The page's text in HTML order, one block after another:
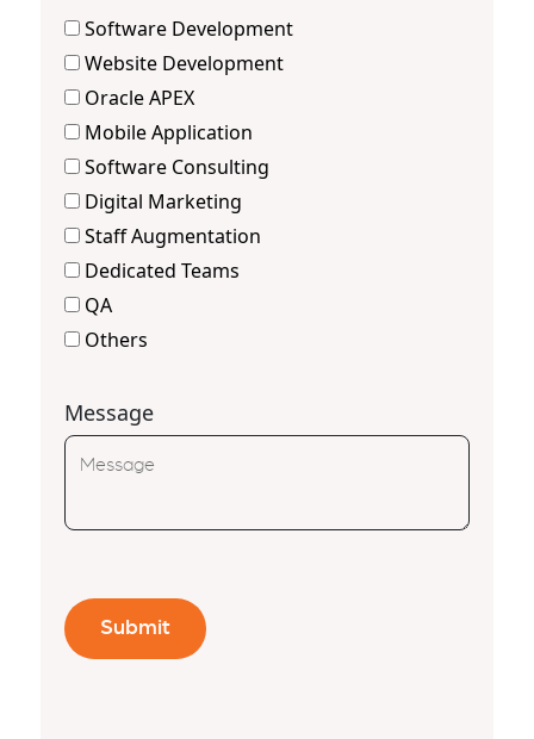
Software Development
Website Development
Oracle APEX
Mobile Application
Software Consulting
Digital Marketing
Staff Augmentation
Dedicated Teams
QA
Others
Message